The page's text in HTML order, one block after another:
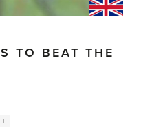
TO BEAT THE
Social
+